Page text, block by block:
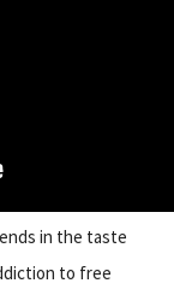
in the taste
to free